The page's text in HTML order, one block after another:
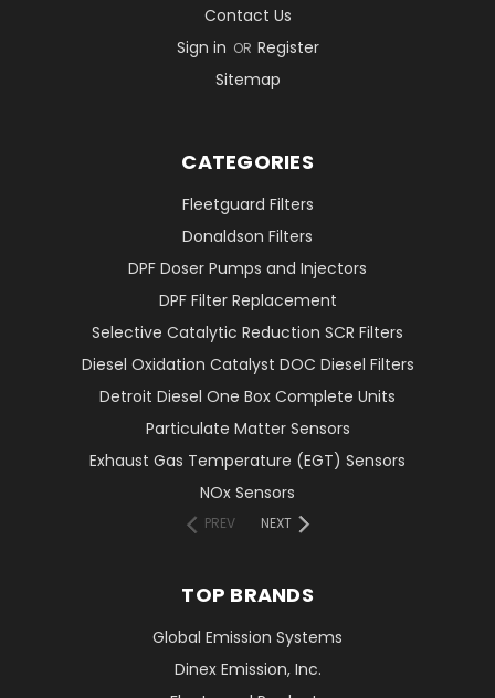
Contact Us
Sign in OR Register
Sitemap
CATEGORIES
Fleetguard Filters
Donaldson Filters
DPF Doser Pumps and Injectors
DPF Filter Replacement
Selective Catalytic Reduction SCR Filters
Diesel Oxidation Catalyst DOC Diesel Filters
Detroit Diesel One Box Complete Units
Particulate Matter Sensors
Exhaust Gas Temperature (EGT) Sensors
NOx Sensors
PREV NEXT
TOP BRANDS
Global Emission Systems
Dinex Emission, Inc.